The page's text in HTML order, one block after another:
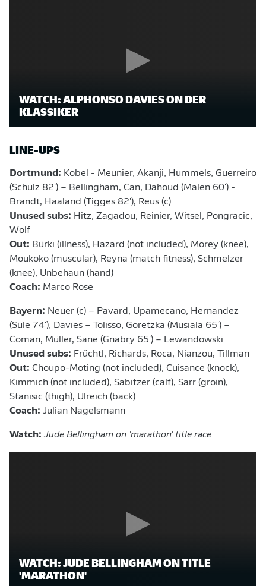
WATCH: ALPHONSO DAVIES ON DER
KLASSIKER
LINE-UPS
Dortmund: Kobel - Meunier, Akanji, Hummels, Guerreiro
(Schulz 82') – Bellingham, Can, Dahoud (Malen 60') -
Brandt, Haaland (Tigges 82'), Reus (c)
Unused subs: Hitz, Zagadou, Reinier, Witsel, Pongracic,
Wolf
Out: Bürki (illness), Hazard (not included), Morey (knee),
Moukoko (muscular), Reyna (match fitness), Schmelzer
(knee), Unbehaun (hand)
Coach: Marco Rose
Bayern: Neuer (c) – Pavard, Upamecano, Hernandez
(Süle 74'), Davies – Tolisso, Goretzka (Musiala 65') –
Coman, Müller, Sane (Gnabry 65') – Lewandowski
Unused subs: Früchtl, Richards, Roca, Nianzou, Tillman
Out: Choupo-Moting (not included), Cuisance (knock),
Kimmich (not included), Sabitzer (calf), Sarr (groin),
Stanisic (thigh), Ulreich (back)
Coach: Julian Nagelsmann
Watch: Jude Bellingham on 'marathon' title race
WATCH: JUDE BELLINGHAM ON TITLE
'MARATHON'